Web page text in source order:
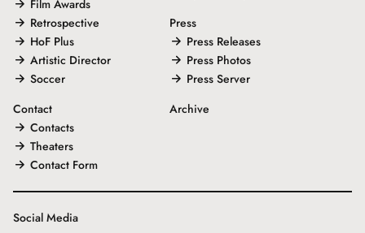
Film Awards
Retrospective
HoF Plus
Artistic Director
Soccer
Contact
Contacts
Theaters
Contact Form
Press
Press Releases
Press Photos
Press Server
Archive
Social Media